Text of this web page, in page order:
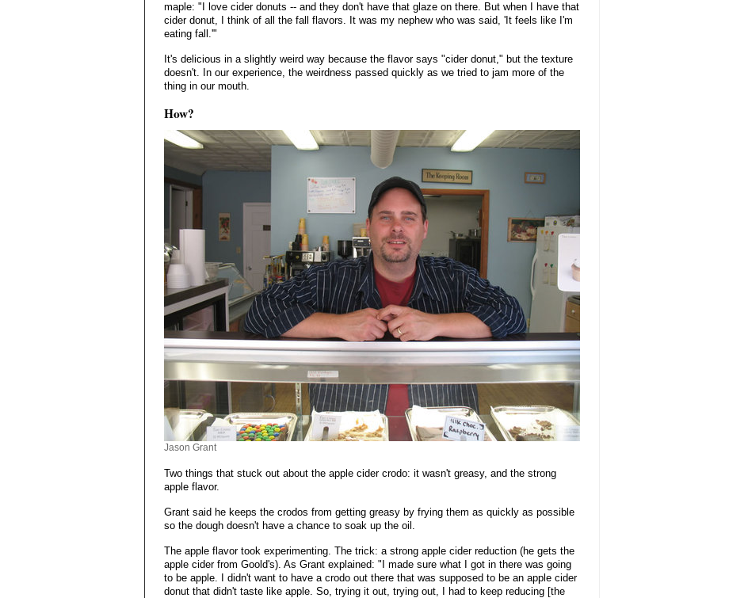
maple: "I love cider donuts -- and they don't have that glaze on there. But when I have that
cider donut, I think of all the fall flavors. It was my nephew who was said, 'It feels like I'm
eating fall.'"
It's delicious in a slightly weird way because the flavor says "cider donut," but the texture
doesn't. In our experience, the weirdness passed quickly as we tried to jam more of the
thing in our mouth.
How?
Jason Grant
Two things that stuck out about the apple cider crodo: it wasn't greasy, and the strong
apple flavor.
Grant said he keeps the crodos from getting greasy by frying them as quickly as possible
so the dough doesn't have a chance to soak up the oil.
The apple flavor took experimenting. The trick: a strong apple cider reduction (he gets the
apple cider from Goold's). As Grant explained: "I made sure what I got in there was going
to be apple. I didn't want to have a crodo out there that was supposed to be an apple cider
donut that didn't taste like apple. So, trying it out, trying out, I had to keep reducing [the